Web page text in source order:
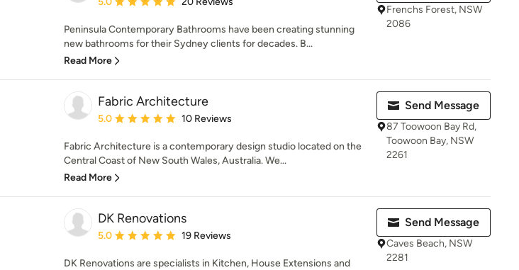
Peninsula Contemporary Bathrooms have been creating stunning
new bathrooms for their Sydney clients for decades. B...
Read More
Frenchs Forest, NSW
2086
Fabric Architecture
Average rating: 5 out of 5 stars
5.0 10 Reviews
Fabric Architecture is a contemporary design studio located on the
Central Coast of New South Wales, Australia. We...
Read More
Send Message
87 Toowoon Bay Rd,
Toowoon Bay, NSW
2261
DK Renovations
Average rating: 5 out of 5 stars
5.0 19 Reviews
DK Renovations are specialists in Kitchen, House Extensions and
Send Message
Caves Beach, NSW
2281